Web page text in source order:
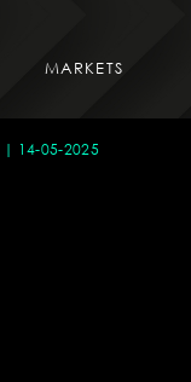
MARKETS
14-05-2025